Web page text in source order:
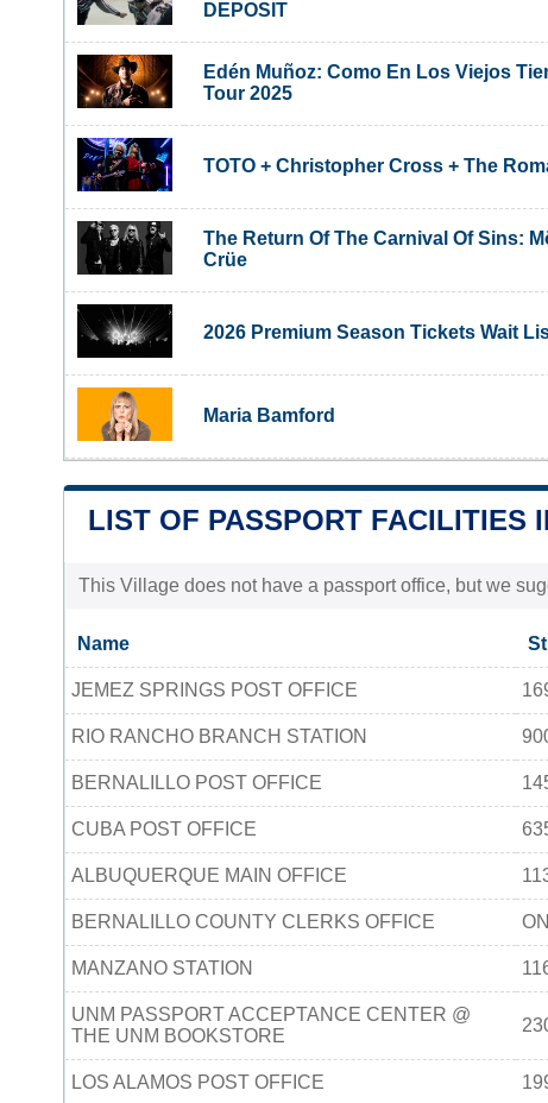
DEPOSIT
Edén Muñoz: Como En Los Viejos
Tour 2025
TOTO + Christopher Cross + The
The Return Of The Carnival Of Sins:
Crüe
2026 Premium Season Tickets Wait
Maria Bamford
LIST OF PASSPORT FACILITIES
This Village does not have a passport office, but we
Name
JEMEZ SPRINGS POST OFFICE
RIO RANCHO BRANCH STATION
BERNALILLO POST OFFICE
CUBA POST OFFICE
ALBUQUERQUE MAIN OFFICE
BERNALILLO COUNTY CLERKS OFFICE
MANZANO STATION
UNM PASSPORT ACCEPTANCE CENTER @
THE UNM BOOKSTORE
LOS ALAMOS POST OFFICE